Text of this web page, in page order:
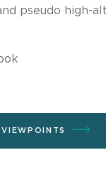
pseudo high-